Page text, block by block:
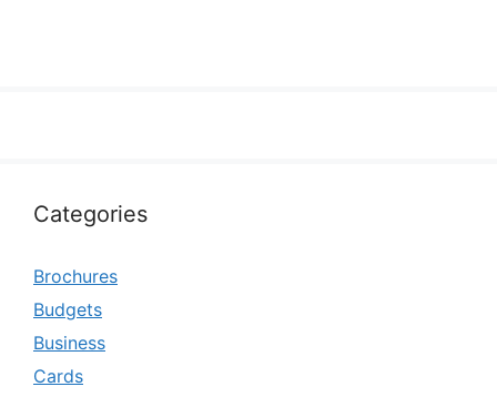
Categories
Brochures
Budgets
Business
Cards